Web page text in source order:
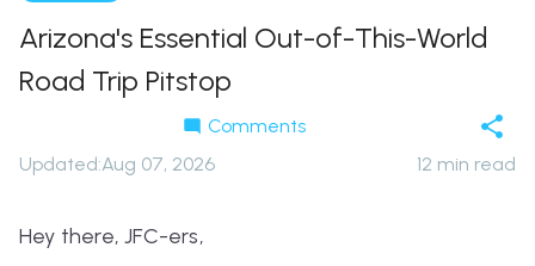
Arizona's Essential Out-of-This-World
Road Trip Pitstop
Comments
Updated:Aug 07, 2026 12 min read
Hey there, JFC-ers,